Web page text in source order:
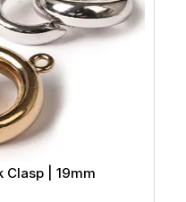
Clasp | 19mm